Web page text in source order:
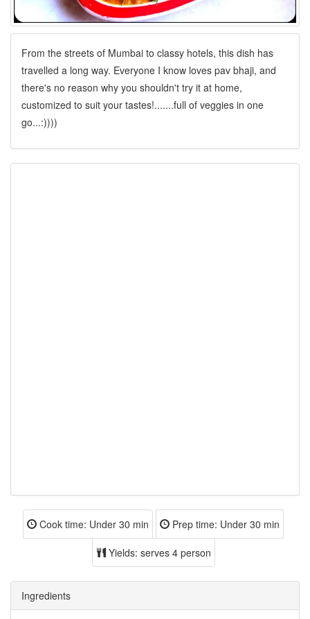
From the streets of Mumbai to classy hotels, this dish has
travelled a long way. Everyone I know loves pav bhaji, and
there's no reason why you shouldn't try it at home,
customized to suit your tastes!.......full of veggies in one
go...:))))
Cook time: Under 30 min Prep time: Under 30 min
Yields: serves 4 person
Ingredients